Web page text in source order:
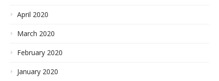
April 2020
March 2020
February 2020
January 2020